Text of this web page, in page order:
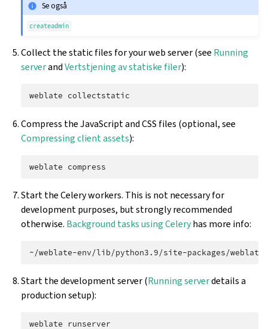
Se også
createadmin
Collect the static files for your web server (see Running
serverandVertstjening av statiske filer):
weblate
Compress the JavaScript and CSS files (optional, see
Compressing client assets):
weblate
Start the Celery workers. This is not necessary for
development purposes, but strongly recommended
otherwise. Background tasks using Celeryhas more info:
~/weblate-env/lib/python3.9/site-packages/
Start the development server (Running serverdetails a
production setup):
weblate